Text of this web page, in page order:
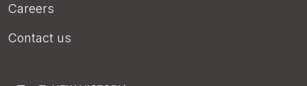
Careers
Contact us